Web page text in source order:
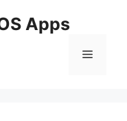
Apps
Menu